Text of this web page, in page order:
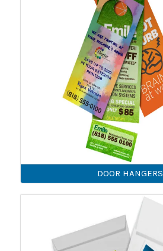
DOOR HANGERS